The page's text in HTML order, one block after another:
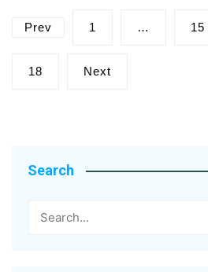
Posts
Prev 1 … 15
18 Next
Search